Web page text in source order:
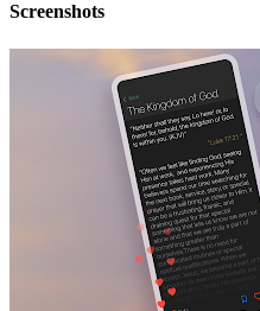
Screenshots